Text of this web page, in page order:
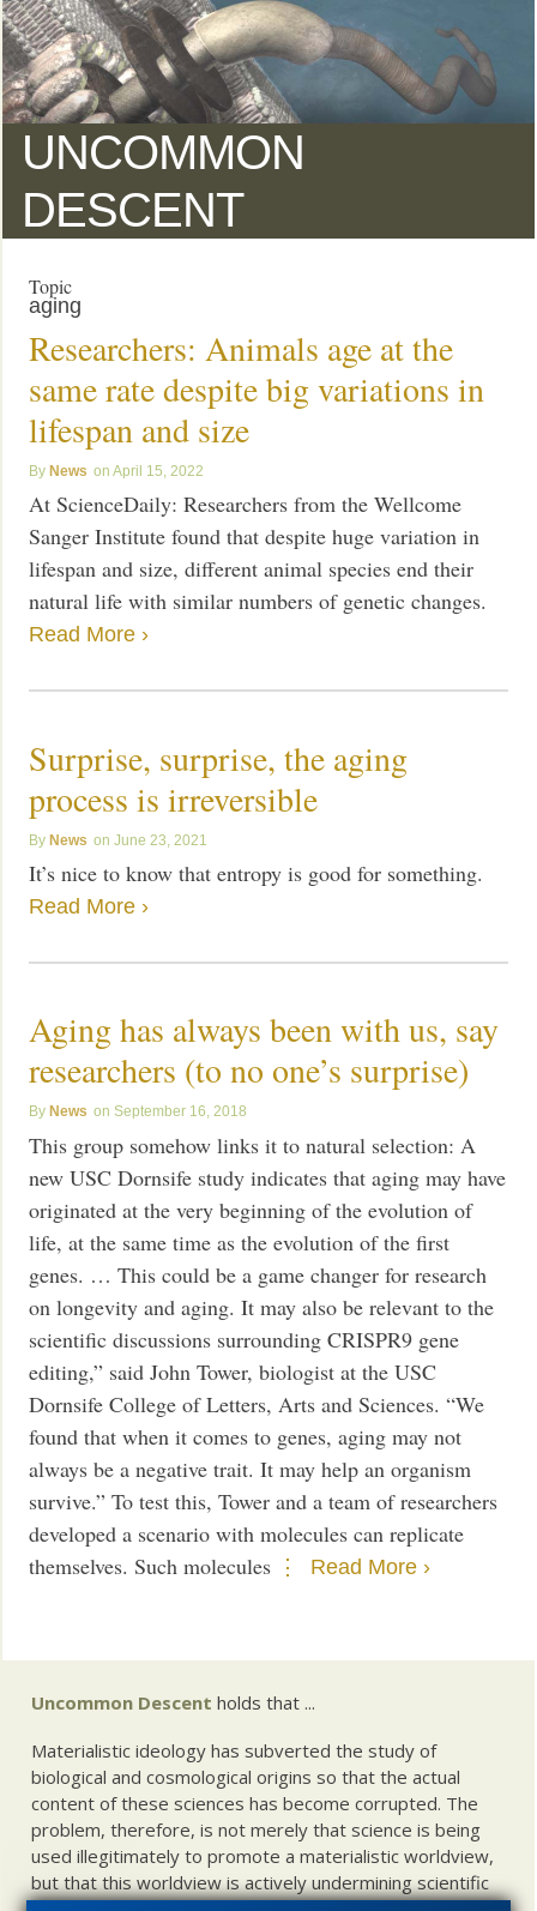
UNCOMMON
DESCENT
Topic
aging
Researchers: Animals age at the
same rate despite big variations in
lifespan and size
News April 15, 2022
At ScienceDaily: Researchers from the Wellcome
Sanger Institute found that despite huge variation in
lifespan and size, different animal species end their
natural life with similar numbers of genetic changes.
Read More ›
Surprise, surprise, the aging
process is irreversible
News June 23, 2021
It’s nice to know that entropy is good for something.
Read More ›
Aging has always been with us, say
researchers (to no one’s surprise)
News September 16, 2018
This group somehow links it to natural selection: A
new USC Dornsife study indicates that aging may have
originated at the very beginning of the evolution of
life, at the same time as the evolution of the first
genes. … This could be a game changer for research
on longevity and aging. It may also be relevant to the
scientific discussions surrounding CRISPR9 gene
editing,” said John Tower, biologist at the USC
Dornsife College of Letters, Arts and Sciences. “We
found that when it comes to genes, aging may not
always be a negative trait. It may help an organism
survive.” To test this, Tower and a team of researchers
developed a scenario with molecules can replicate
themselves. Such molecules
Read More ›
Uncommon Descent holds that ...
Materialistic ideology has subverted the study of
biological and cosmological origins so that the actual
content of these sciences has become corrupted. The
problem, therefore, is not merely that science is being
used illegitimately to promote a materialistic worldview,
but that this worldview is actively undermining scientific